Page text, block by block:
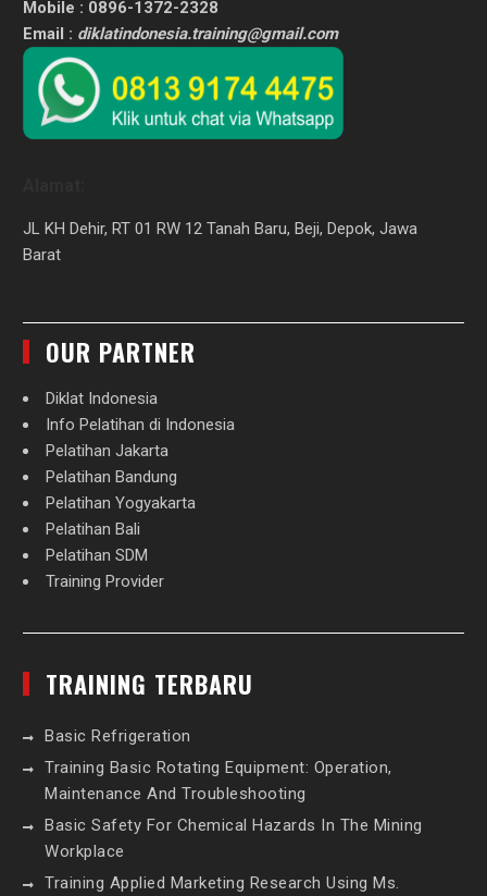
Mobile : 0896-1372-2328
Email : diklatindonesia.training@gmail.com
JL KH Dehir, RT 01 RW 12 Tanah Baru, Beji, Depok, Jawa
Barat
OUR PARTNER
Diklat Indonesia
Info Pelatihan di Indonesia
Pelatihan Jakarta
Pelatihan Bandung
Pelatihan Yogyakarta
Pelatihan Bali
Pelatihan SDM
Training Provider
TRAINING TERBARU
Basic Refrigeration
Training Basic Rotating Equipment: Operation,
Maintenance And Troubleshooting
Basic Safety For Chemical Hazards In The Mining
Workplace
Training Applied Marketing Research Using Ms.